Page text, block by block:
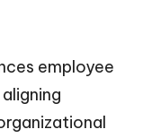
employee